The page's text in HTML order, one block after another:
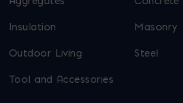
Insulation Masonry
Outdoor Living Steel
Tool and Accessories